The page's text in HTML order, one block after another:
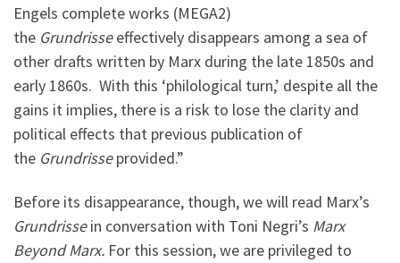
Engels complete works (MEGA2)
the Grundrisseeffectively disappears among a sea of
other drafts written by Marx during the late 1850s and
early 1860s. With this ‘philological turn,’ despite all the
gains it implies, there is a risk to lose the clarity and
political effects that previous publication of
the Grundrisseprovided.”
Before its disappearance, though, we will read Marx’s
Grundrissein conversation with Toni Negri’s Marx
Beyond Marx. For this session, we are privileged to